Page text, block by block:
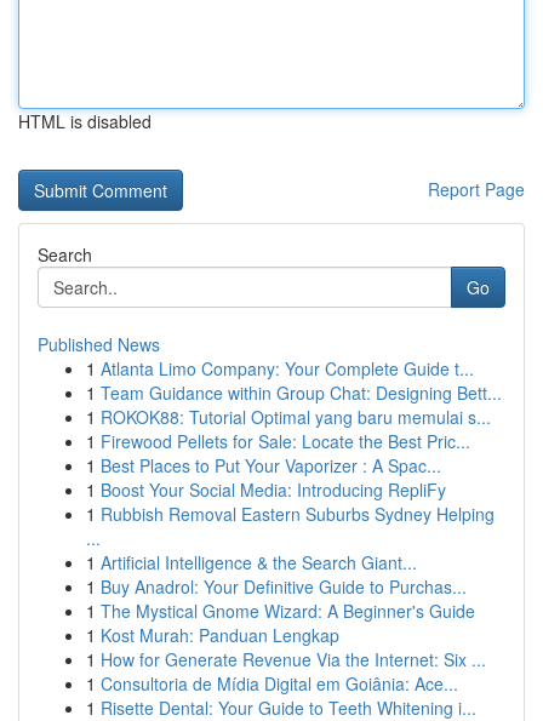
HTML is disabled
Report Page
Search
Go
Published News
1 Atlanta Limo Company: Your Complete Guide t...
1 Team Guidance within Group Chat: Designing Bett...
1 ROKOK88: Tutorial Optimal yang baru memulai s...
1 Firewood Pellets for Sale: Locate the Best Pric...
1 Best Places to Put Your Vaporizer : A Spac...
1 Boost Your Social Media: Introducing RepliFy
1 Rubbish Removal Eastern Suburbs Sydney Helping
...
1 Artificial Intelligence & the Search Giant...
1 Buy Anadrol: Your Definitive Guide to Purchas...
1 The Mystical Gnome Wizard: A Beginner's Guide
1 Kost Murah: Panduan Lengkap
1 How for Generate Revenue Via the Internet: Six ...
1 Consultoria de Mídia Digital em Goiânia: Ace...
1 Risette Dental: Your Guide to Teeth Whitening i...